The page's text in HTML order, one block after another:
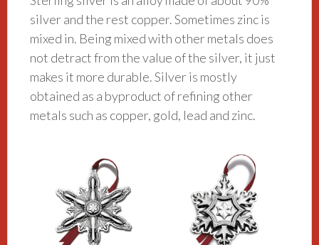
silver and the rest copper. Sometimes zinc is
mixed in. Being mixed with other metals does
not detract from the value of the silver, it just
makes it more durable. Silver is mostly
obtained as a byproduct of refining other
metals such as copper, gold, lead and zinc.